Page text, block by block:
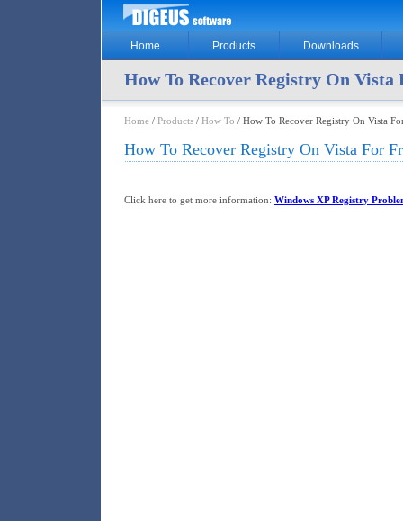
Home Products Downloads
How To Recover Registry On Vista
Home / Products / How To / How To Recover Registry On Vista
How To Recover Registry On Vista For
Click here to get more information: Windows XP Registry